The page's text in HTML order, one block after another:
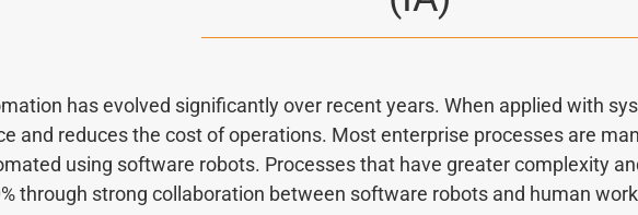
has evolved significantly over recent years. When applied with
and reduces the cost of operations. Most enterprise processes are
using software robots. Processes that have greater complexity
through strong collaboration between software robots and human